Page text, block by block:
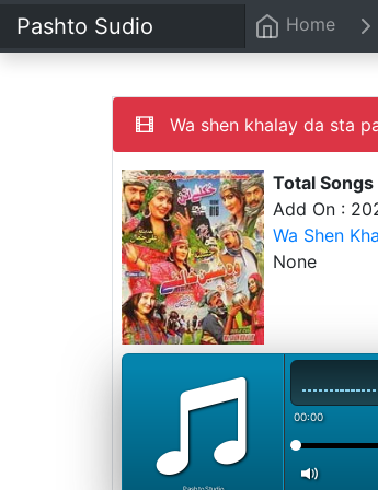
Pashto Sudio Home
Wa shen khalay da sta
Total Songs
Add On :
Wa Shen
None
PashtoStudio
00:00